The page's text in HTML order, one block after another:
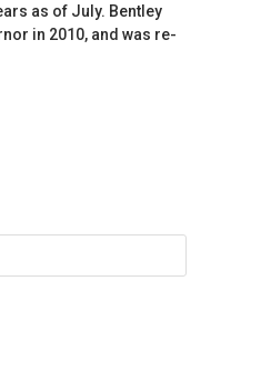
as of July. Bentley
in 2010, and was re-